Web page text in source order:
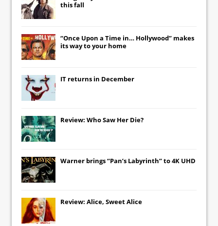
this fall
“Once Upon a Time in… Hollywood” makes
its way to your home
IT returns in December
Review: Who Saw Her Die?
Warner brings “Pan’s Labyrinth” to 4K UHD
Review: Alice, Sweet Alice